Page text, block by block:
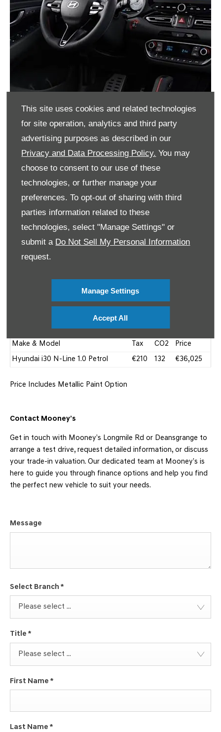
This site uses cookies and related technologies
for site operation, analytics and third party
advertising purposes as described in our
Privacy and Data Processing Policy. You may
choose to consent to our use of these
technologies, or further manage your
preferences. To opt-out of sharing with third
parties information related to these
technologies, select "Manage Settings" or
submit a Do Not Sell My Personal Information
request.
Manage Settings
Accept All
Hyundai I30 N-Line Price
Make & Model Tax CO2 Price
Hyundai i30 N-Line 1.0 Petrol €210 132 €36,025
Price Includes Metallic Paint Option
Contact Mooney’s
Get in touch with Mooney’s Longmile Rd or Deansgrange to
arrange a test drive, request detailed information, or discuss
your trade-in valuation. Our dedicated team at Mooney’s is
here to guide you through finance options and help you find
the perfect new vehicle to suit your needs.
Message
Select Branch *
Please select ...
Title *
Please select ...
First Name *
Last Name *